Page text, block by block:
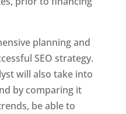
planning and
SEO strategy.
will also take into
by comparing it
be able to